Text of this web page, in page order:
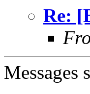
Re:
Messages